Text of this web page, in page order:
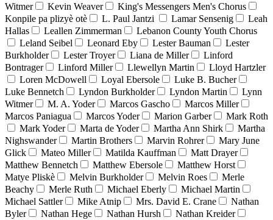
Witmer
Kevin Weaver
King's Messengers Men's Chorus
Konpile pa plizyè otè
L. Paul Jantzi Lamar Sensenig
Leah
Hallas
Leallen Zimmerman
Lebanon County Youth Chorus
Leland Seibel
Leonard Eby Lester Bauman
Lester
Burkholder
Lester Troyer Liana de Miller
Linford
Bontrager
Linford Miller Llewellyn Martin
Lloyd Hartzler
Loren McDowell
Loyal Ebersole
Luke B. Bucher
Luke Bennetch
Lyndon Burkholder Lyndon Martin
Lynn
Witmer
M. A. Yoder Marcos Gascho
Marcos Miller
Marcos Paniagua
Marcos Yoder Marion Garber
Mark Roth
Mark Yoder
Marta de Yoder Martha Ann Shirk
Martha
Nighswander
Martin Brothers Marvin Rohrer
Mary June
Glick
Mateo Miller Matilda Kauffman
Matt Drayer
Matthew Bennetch
Matthew Ebersole
Matthew Horst
Matye Pliskè
Melvin Burkholder Melvin Roes
Merle
Beachy
Merle Ruth Michael Eberly
Michael Martin
Michael Sattler
Mike Atnip Mrs. David E. Crane
Nathan
Byler
Nathan Hege Nathan Hursh Nathan Kreider